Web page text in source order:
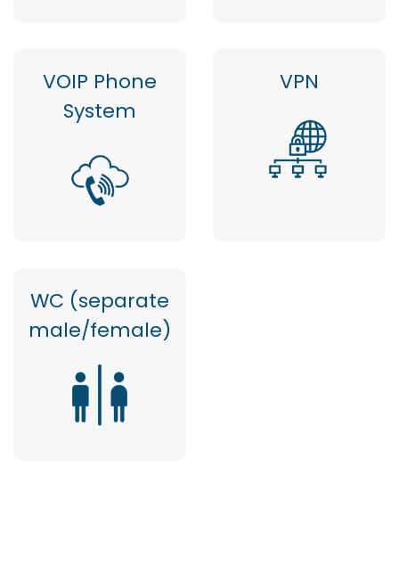
VOIP Phone
System
VPN
WC (separate
male/female)